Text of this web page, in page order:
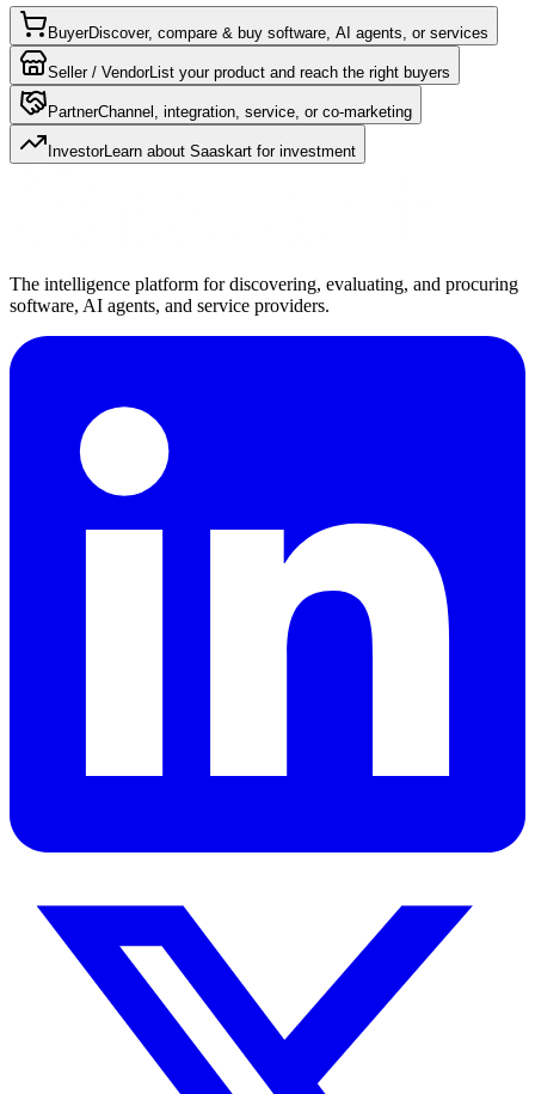
BuyerDiscover, compare & buy software, AI agents, or services
Seller / VendorList your product and reach the right buyers
PartnerChannel, integration, service, or co-marketing
InvestorLearn about Saaskart for investment
The intelligence platform for discovering, evaluating, and procuring
software, AI agents, and service providers.